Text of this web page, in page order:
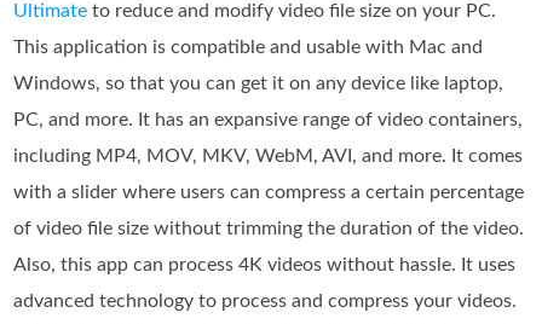
Ultimate to reduce and modify video file size on your PC.
This application is compatible and usable with Mac and
Windows, so that you can get it on any device like laptop,
PC, and more. It has an expansive range of video containers,
including MP4, MOV, MKV, WebM, AVI, and more. It comes
with a slider where users can compress a certain percentage
of video file size without trimming the duration of the video.
Also, this app can process 4K videos without hassle. It uses
advanced technology to process and compress your videos.